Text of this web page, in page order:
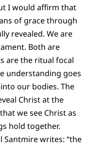
I would affirm that
of grace through
revealed. We are
Both are
are the ritual focal
understanding goes
our bodies. The
Christ at the
we see Christ as
hold together.
Santmire writes: “the